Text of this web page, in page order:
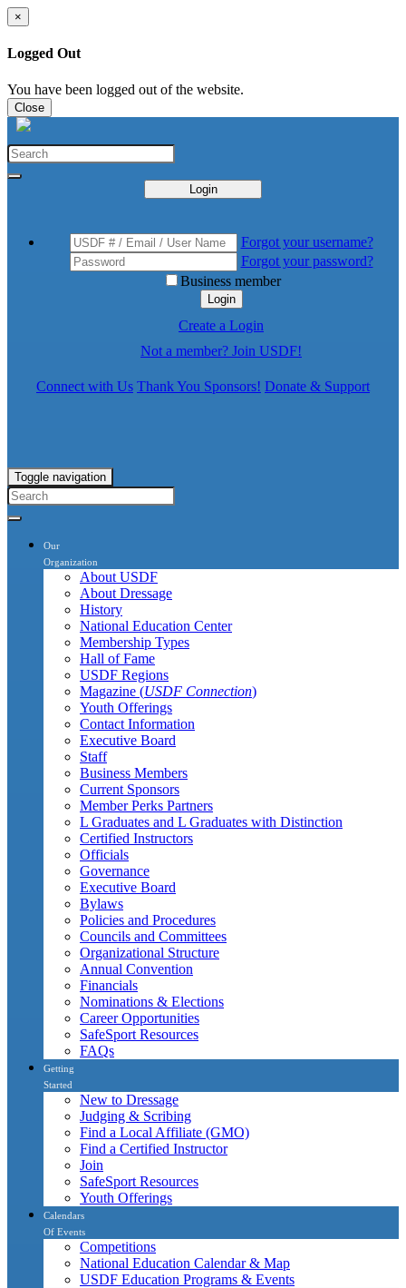
×
Logged Out
You have been logged out of the website.
Close
Login
Forgot your username?
Forgot your password?
Business member
Login
Create a Login
Not a member? Join USDF!
Connect with Us Thank You Sponsors! Donate & Support
Toggle navigation
Our
Organization
About USDF
About Dressage
History
National Education Center
Membership Types
Hall of Fame
USDF Regions
Magazine (USDF Connection)
Youth Offerings
Contact Information
Executive Board
Staff
Business Members
Current Sponsors
Member Perks Partners
L Graduates and L Graduates with Distinction
Certified Instructors
Officials
Governance
Executive Board
Bylaws
Policies and Procedures
Councils and Committees
Organizational Structure
Annual Convention
Financials
Nominations & Elections
Career Opportunities
SafeSport Resources
FAQs
Getting
Started
New to Dressage
Judging & Scribing
Find a Local Affiliate (GMO)
Find a Certified Instructor
Join
SafeSport Resources
Youth Offerings
Calendars
Of Events
Competitions
National Education Calendar & Map
USDF Education Programs & Events